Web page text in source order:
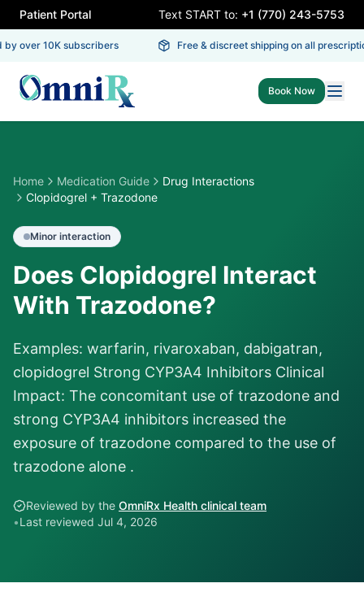
Patient Portal Text START to: +1 (770) 243-5753
over 10K subscribers Free & discreet shipping on all
Book Now
Home Medication Guide
Drug Interactions
Clopidogrel + Trazodone
Minor interaction
Does Clopidogrel Interact
With Trazodone?
Examples: warfarin, rivaroxaban, dabigatran,
clopidogrel Strong CYP3A4 Inhibitors Clinical
Impact: The concomitant use of trazodone and
strong CYP3A4 inhibitors increased the
exposure of trazodone compared to the use of
trazodone alone .
Reviewed by the OmniRx Health clinical team
•Last reviewed Jul 4, 2026